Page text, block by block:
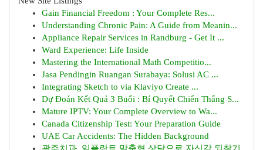
Gain Financial Freedom : Your Complete Res...
Understanding Chronic Pain: A Guide from Meanin...
Appliance Repair Services in Randburg - Get It ...
Ward Experience: Life Inside
Mastering the International Math Competitio...
Jasa Pendingin Ruangan Surabaya: Solusi AC ...
Integrating Sketch to via Klaviyo Create ...
Dự Đoán Kết Quả 3 Buổi : Bí Quyết Chiến Thắng S...
Mature IPTV: Your Complete Overview to Wa...
Canada Citizenship Test: Your Preparation Guide
UAE Car Accidents: The Hidden Background